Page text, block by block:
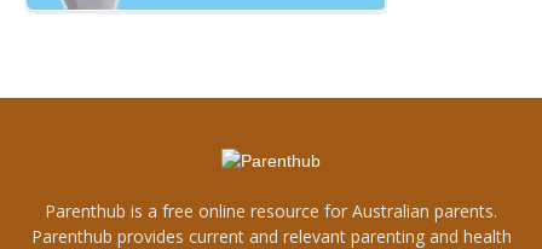
Parenthub is a free online resource for Australian parents.
Parenthub provides current and relevant parenting and health